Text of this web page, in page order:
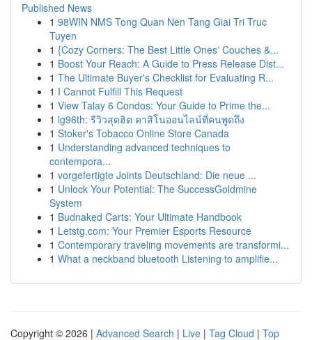
Published News
1 98WIN NMS Tong Quan Nen Tang Giai Tri Truc
Tuyen
1 {Cozy Corners: The Best Little Ones' Couches &...
1 Boost Your Reach: A Guide to Press Release Dist...
1 The Ultimate Buyer's Checklist for Evaluating R...
1 I Cannot Fulfill This Request
1 View Talay 6 Condos: Your Guide to Prime the...
1 lg96th: รีวิวสุดฮิต คาสิโนออนไลน์ที่คนพูดถึง
1 Stoker's Tobacco Online Store Canada
1 Understanding advanced techniques to
contempora...
1 vorgefertigte Joints Deutschland: Die neue ...
1 Unlock Your Potential: The SuccessGoldmine
System
1 Budnaked Carts: Your Ultimate Handbook
1 Letstg.com: Your Premier Esports Resource
1 Contemporary traveling movements are transformi...
1 What a neckband bluetooth Listening to amplifie...
Copyright © 2026 | Advanced Search | Live | Tag Cloud | Top